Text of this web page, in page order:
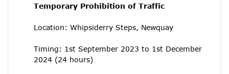
Temporary Prohibition of Traffic
Location: Whipsiderry Steps, Newquay
Timing: 1st September 2023 to 1st December
2024 (24 hours)